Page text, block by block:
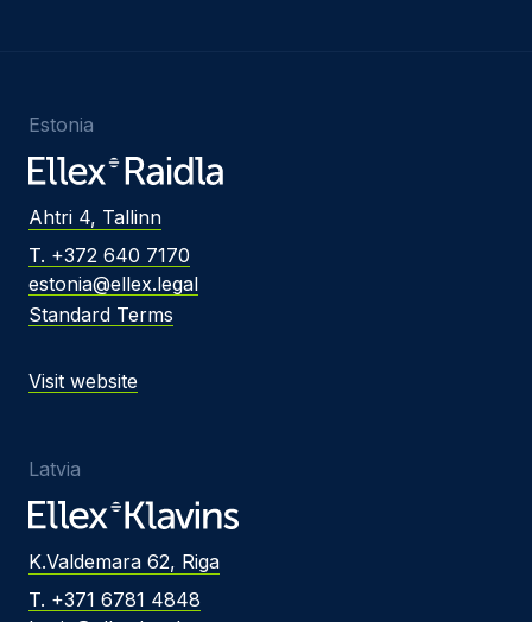
Estonia
Ahtri 4, Tallinn
T. +372 640 7170
estonia@ellex.legal
Standard Terms
Visit website
Latvia
K.Valdemara 62, Riga
T. +371 6781 4848